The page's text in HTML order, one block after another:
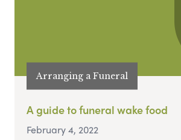
Arranging a Funeral
A guide to funeral wake food
February 4, 2022